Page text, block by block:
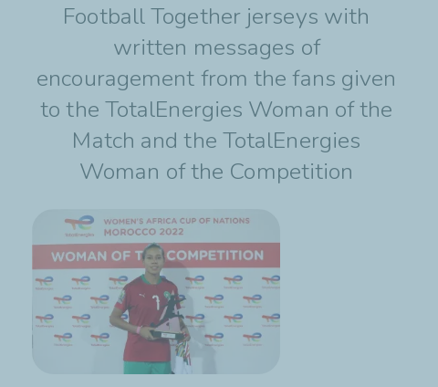
Football Together jerseys with
written messages of
encouragement from the fans given
to the TotalEnergies Woman of the
Match and the TotalEnergies
Woman of the Competition